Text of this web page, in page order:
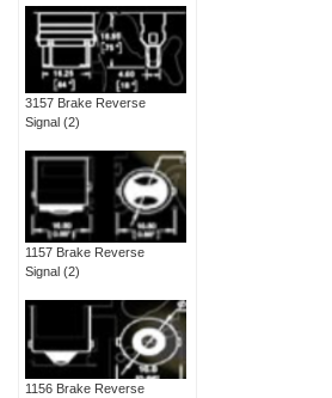
3157 Brake Reverse
Signal (2)
1157 Brake Reverse
Signal (2)
1156 Brake Reverse